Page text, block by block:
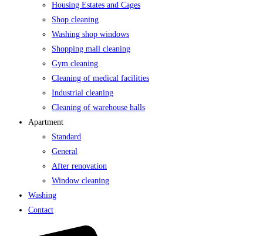
Housing Estates and Cages
Shop cleaning
Washing shop windows
Shopping mall cleaning
Gym cleaning
Cleaning of medical facilities
Industrial cleaning
Cleaning of warehouse halls
Apartment
Standard
General
After renovation
Window cleaning
Washing
Contact